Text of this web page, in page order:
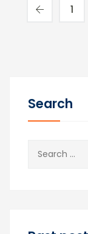
1
Search